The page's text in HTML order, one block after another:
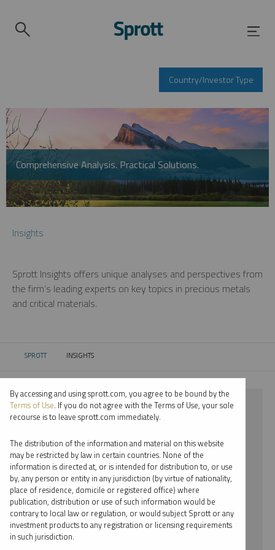
Country/Investor Type
Comprehensive Analysis. Practical Solutions.
Insights
Sprott Insights offers unique analyses and perspectives from
the firm’s leading experts on key topics in precious metals
and critical materials.
SPROTT CURRENT:
INSIGHTS
⨯ PALLADIUM
⨯ PAUL WONG
By date
By topic
By type
By accessing and using sprott.com, you agree to be bound by the
Terms of Use. If you do not agree with the Terms of Use, your sole
recourse is to leave sprott.com immediately.
The distribution of the information and material on this website
may be restricted by law in certain countries. None of the
information is directed at, or is intended for distribution to, or use
by, any person or entity in any jurisdiction (by virtue of nationality,
place of residence, domicile or registered office) where
publication, distribution or use of such information would be
contrary to local law or regulation, or would subject Sprott or any
investment products to any registration or licensing requirements
in such jurisdiction.